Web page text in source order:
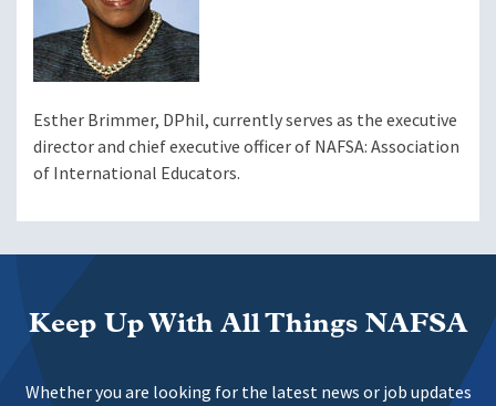
Esther Brimmer, DPhil, currently serves as the executive
director and chief executive officer of NAFSA: Association
of International Educators.
Keep Up With All Things NAFSA
Whether you are looking for the latest news or job updates